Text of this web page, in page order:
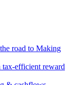
road to Making
tax-efficient reward